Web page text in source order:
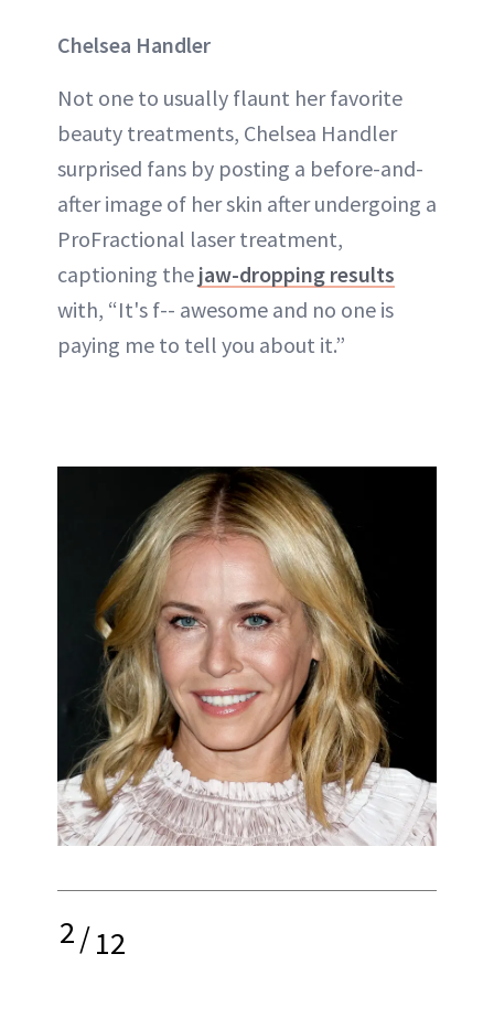
Chelsea Handler
Not one to usually flaunt her favorite
beauty treatments, Chelsea Handler
surprised fans by posting a before-and-
after image of her skin after undergoing a
ProFractional laser treatment,
captioning the jaw-dropping results
with, “It's f-- awesome and no one is
paying me to tell you about it.”
2/12